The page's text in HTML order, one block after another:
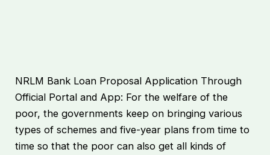
NRLM Bank Loan Proposal Application Through
Official Portal and App: For the welfare of the
poor, the governments keep on bringing various
types of schemes and five-year plans from time to
time so that the poor can also get all kinds of